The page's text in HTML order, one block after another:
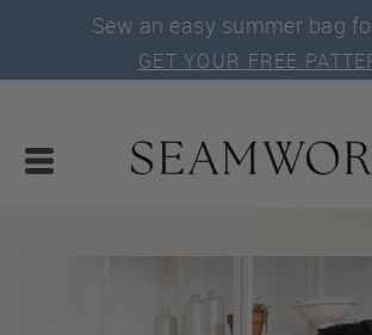
Sew an easy summer bag
GET YOUR FREE